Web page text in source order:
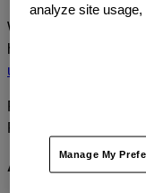
We’d love to
how you too can
us
ABOUT
analyze site usage,
Manage My